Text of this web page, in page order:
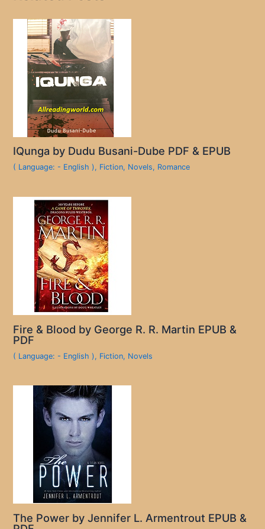
IQunga by Dudu Busani-Dube PDF & EPUB
( Language: - English ), Fiction, Novels, Romance
Fire & Blood by George R. R. Martin EPUB &
PDF
( Language: - English ), Fiction, Novels
The Power by Jennifer L. Armentrout EPUB &